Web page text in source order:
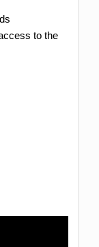
to the